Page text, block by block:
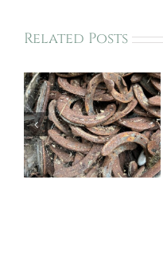
Related Posts
Best of
luck to
the Roses
of Tralee